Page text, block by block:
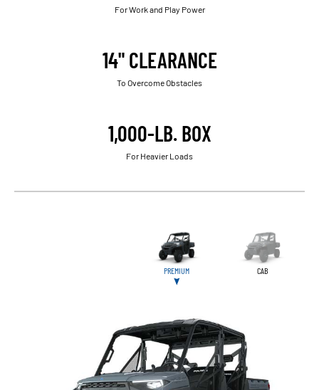
For Work and Play Power
14" CLEARANCE
To Overcome Obstacles
1,000-LB. BOX
For Heavier Loads
PREMIUM CAB